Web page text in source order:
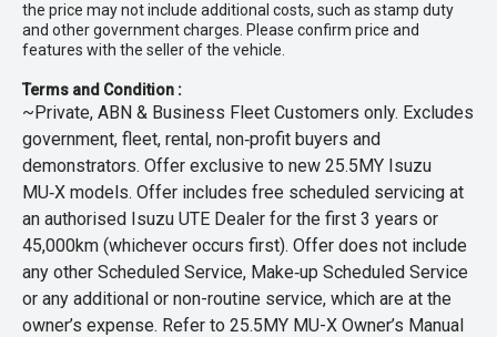
the price may not include additional costs, such as stamp duty
and other government charges. Please confirm price and
features with the seller of the vehicle.
Terms and Condition :
~Private, ABN & Business Fleet Customers only. Excludes
government, fleet, rental, non‑profit buyers and
demonstrators. Offer exclusive to new 25.5MY Isuzu
MU‑X models. Offer includes free scheduled servicing at
an authorised Isuzu UTE Dealer for the first 3 years or
45,000km (whichever occurs first). Offer does not include
any other Scheduled Service, Make‑up Scheduled Service
or any additional or non-routine service, which are at the
owner’s expense. Refer to 25.5MY MU-X Owner’s Manual